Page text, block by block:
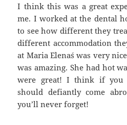
I think this was a great
me. I worked at the dental
to see how different they
different accommodation
at Maria Elena´s was very
was amazing. She had hot
were great! I think if you
should defiantly come
you’ll never forget!